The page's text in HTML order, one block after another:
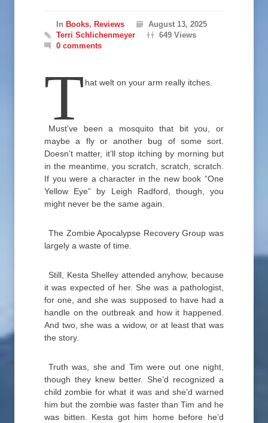
In Books, Reviews
August 13, 2025
Terri Schlichenmeyer
649 Views
0 comments
T hat welt on your arm really itches.
Must’ve been a mosquito that bit you, or
maybe a fly or another bug of some sort.
Doesn’t matter, it’ll stop itching by morning but
in the meantime, you scratch, scratch, scratch.
If you were a character in the new book “One
Yellow Eye” by Leigh Radford, though, you
might never be the same again.
The Zombie Apocalypse Recovery Group was
largely a waste of time.
Still, Kesta Shelley attended anyhow, because
it was expected of her. She was a pathologist,
for one, and she was supposed to have had a
handle on the outbreak and how it happened.
And two, she was a widow, or at least that was
the story.
Truth was, she and Tim were out one night,
though they knew better. She’d recognized a
child zombie for what it was and she’d warned
him but the zombie was faster than Tim and he
was bitten. Kesta got him home before he’d